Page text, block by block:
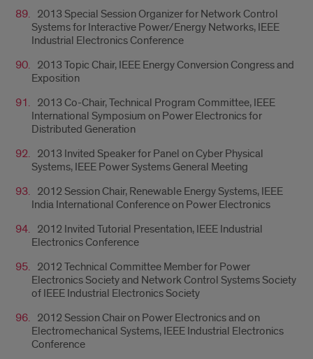
2013 Special Session Organizer for Network Control
Systems for Interactive Power/Energy Networks, IEEE
Industrial Electronics Conference
2013 Topic Chair, IEEE Energy Conversion Congress and
Exposition
2013 Co-Chair, Technical Program Committee, IEEE
International Symposium on Power Electronics for
Distributed Generation
2013 Invited Speaker for Panel on Cyber Physical
Systems, IEEE Power Systems General Meeting
2012 Session Chair, Renewable Energy Systems, IEEE
India International Conference on Power Electronics
2012 Invited Tutorial Presentation, IEEE Industrial
Electronics Conference
2012 Technical Committee Member for Power
Electronics Society and Network Control Systems Society
of IEEE Industrial Electronics Society
2012 Session Chair on Power Electronics and on
Electromechanical Systems, IEEE Industrial Electronics
Conference